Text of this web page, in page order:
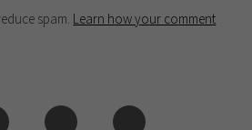
spam. Learn how your comment